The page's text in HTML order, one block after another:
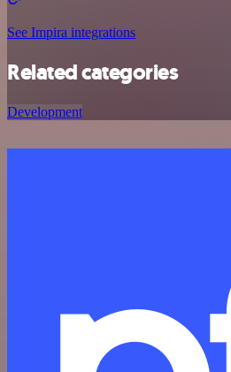
See Impira integrations
Related categories
Development